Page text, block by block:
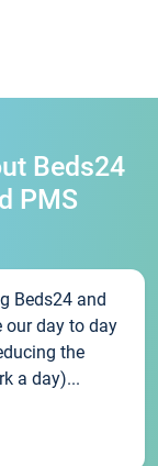
Beds24
PMS
Beds24 and
our day to day
the
a day)...